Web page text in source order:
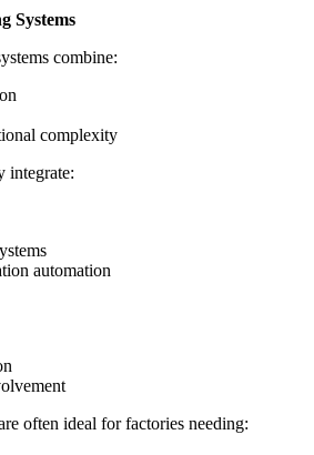
Systems
combine:
complexity
integrate:
automation
often ideal for factories needing: